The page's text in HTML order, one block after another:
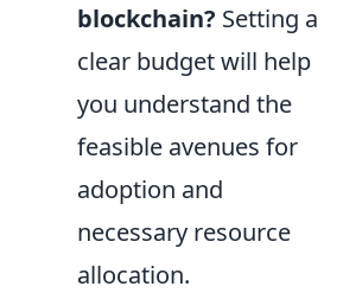
blockchain? Setting a
clear budget will help
you understand the
feasible avenues for
adoption and
necessary resource
allocation.